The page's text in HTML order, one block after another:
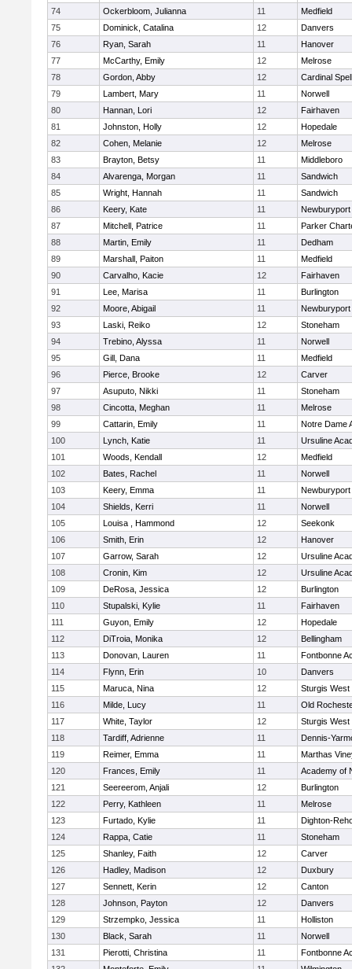
74
Ockerbloom, Julianna 11
Medfield
75
Dominick, Catalina 12
Danvers
76
Ryan, Sarah 11
Hanover
77
McCarthy, Emily 12
Melrose
78
Gordon, Abby 12
Cardinal
79
Lambert, Mary 11
Norwell
80
Hannan, Lori 12
Fairhaven
81
Johnston, Holly 12
Hopedale
82
Cohen, Melanie 12
Melrose
83
Brayton, Betsy 11
Middleboro
84
Alvarenga, Morgan 11
Sandwich
85
Wright, Hannah 11
Sandwich
86
Keery, Kate 11
Newburyport
87
Mitchell, Patrice 11
Parker
88
Martin, Emily 11
Dedham
89
Marshall, Paiton 11
Medfield
90
Carvalho, Kacie 12
Fairhaven
91
Lee, Marisa 11
Burlington
92
Moore, Abigail 11
Newburyport
93
Laski, Reiko 12
Stoneham
94
Trebino, Alyssa 11
Norwell
95
Gill, Dana 11
Medfield
96
Pierce, Brooke 12
Carver
97
Asuputo, Nikki 11
Stoneham
98
Cincotta, Meghan 11
Melrose
99
Cattarin, Emily 11
Notre Dame
100
Lynch, Katie 11
Ursuline
101
Woods, Kendall 12
Medfield
102
Bates, Rachel 11
Norwell
103
Keery, Emma 11
Newburyport
104
Shields, Kerri 11
Norwell
105
Louisa , Hammond 12
Seekonk
106
Smith, Erin 12
Hanover
107
Garrow, Sarah 12
Ursuline
108
Cronin, Kim 12
Ursuline
109
DeRosa, Jessica 12
Burlington
110
Stupalski, Kylie 11
Fairhaven
111
Guyon, Emily 12
Hopedale
112
DiTroia, Monika 12
Bellingham
113
Donovan, Lauren 11
Fontbonne
114
Flynn, Erin 10
Danvers
115
Maruca, Nina 12
Sturgis West
116
Milde, Lucy 11
Old
117
White, Taylor 12
Sturgis West
118
Tardiff, Adrienne 11
Dennis-
119
Reimer, Emma 11
Marthas
120
Frances, Emily 11
Academy of
121
Seereerom, Anjali 12
Burlington
122
Perry, Kathleen 11
Melrose
123
Furtado, Kylie 11
Dighton-
124
Rappa, Catie 11
Stoneham
125
Shanley, Faith 12
Carver
126
Hadley, Madison 12
Duxbury
127
Sennett, Kerin 12
Canton
128
Johnson, Payton 12
Danvers
129
Strzempko, Jessica 11
Holliston
130
Black, Sarah 11
Norwell
131
Pierotti, Christina 11
Fontbonne